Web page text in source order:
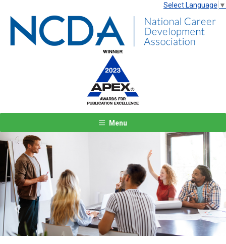
Select Language ▼
Menu
Previous Next